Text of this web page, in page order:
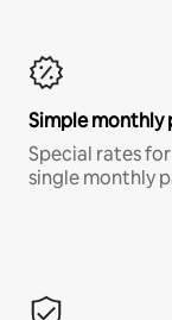
Simple monthly
Special rates
single monthly